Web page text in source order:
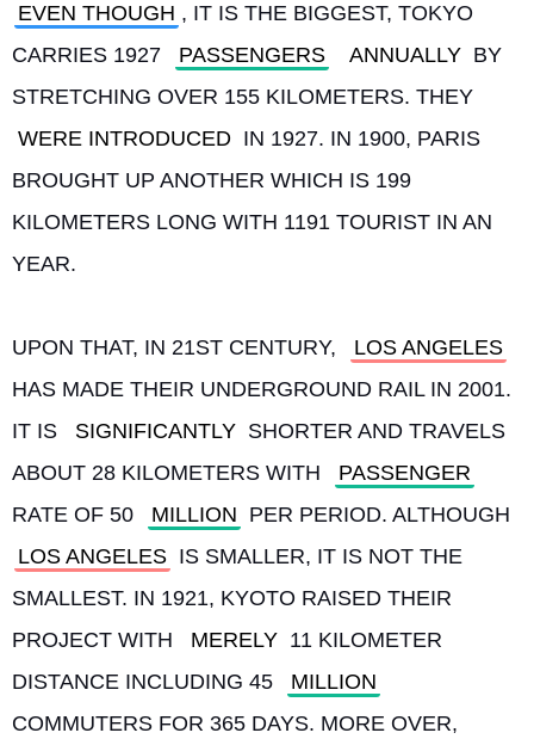
EVEN THOUGH , IT IS THE BIGGEST, TOKYO
CARRIES 1927
PASSENGERS ANNUALLY BY
STRETCHING OVER 155 KILOMETERS. THEY
WERE INTRODUCED IN 1927. IN 1900, PARIS
BROUGHT UP ANOTHER WHICH IS 199
KILOMETERS LONG WITH 1191 TOURIST IN AN
YEAR.
UPON THAT, IN 21ST CENTURY,
LOS ANGELES
HAS MADE THEIR UNDERGROUND RAIL IN 2001.
IT IS
SIGNIFICANTLY SHORTER AND TRAVELS
ABOUT 28 KILOMETERS WITH
PASSENGER
RATE OF 50
MILLION PER PERIOD. ALTHOUGH
LOS ANGELES IS SMALLER, IT IS NOT THE
SMALLEST. IN 1921, KYOTO RAISED THEIR
PROJECT WITH
MERELY 11 KILOMETER
DISTANCE INCLUDING 45
MILLION
COMMUTERS FOR 365 DAYS. MORE OVER,